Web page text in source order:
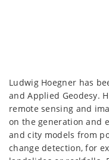
Ludwig Hoegner has
and Applied Geodesy.
remote sensing and
on the generation and
and city models from
change detection, for